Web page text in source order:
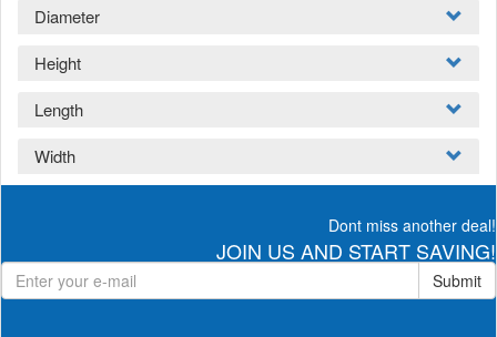
Diameter
Height
Length
Width
Dont miss another deal!
JOIN US AND START SAVING!
Submit